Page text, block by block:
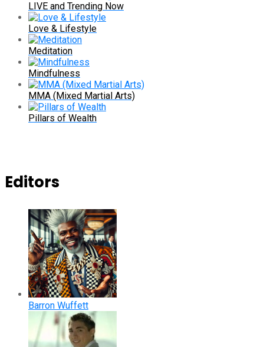
LIVE and Trending Now
Love & Lifestyle
Meditation
Mindfulness
MMA (Mixed Martial Arts)
Pillars of Wealth
Editors
Barron Wuffett